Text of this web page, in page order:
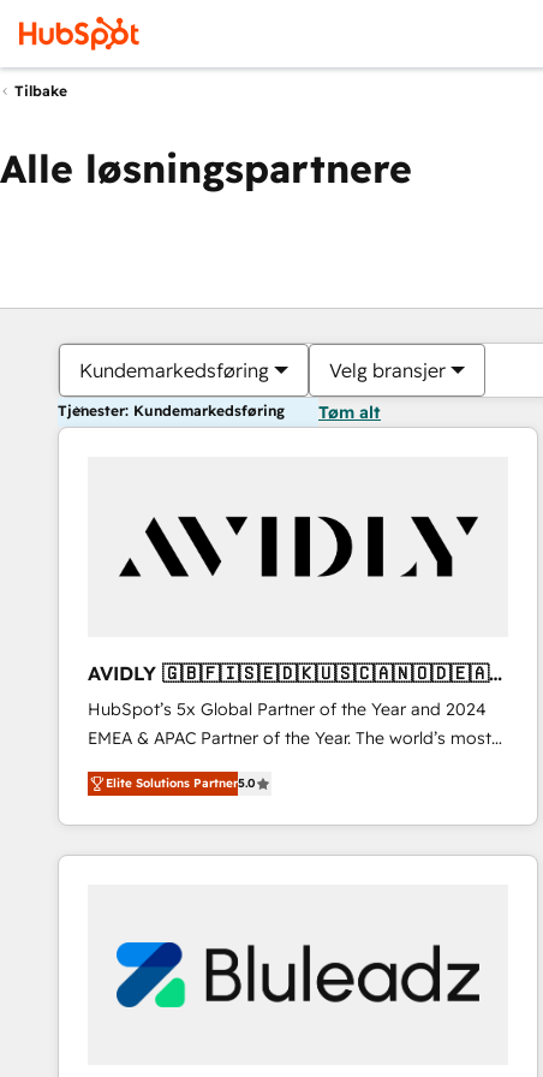
Tilbake
Alle løsningspartnere
Kundemarkedsføring Velg bransjer
Tjenester: Kundemarkedsføring Tøm alt
AVIDLY 🇬🇧🇫🇮🇸🇪🇩🇰🇺🇸🇨🇦🇳🇴🇩🇪🇦🇺
🇳🇿
HubSpot’s 5x Global Partner of the Year and 2024
EMEA & APAC Partner of the Year. The world’s most
experienced and fully accredited HubSpot Solutions
Partner. 🚀 With 2,750+ HubSpot projects delivered
and 370+ specialists across EMEA, APAC and NAM,
we de-risk complex CRM programmes and
we turn complexity into clarity, human at global
scale. 🏆 HubSpot’s CEO called us “the partner of the
future.” Others agree it is proof of trust built through
Elite Solutions Partner5.0